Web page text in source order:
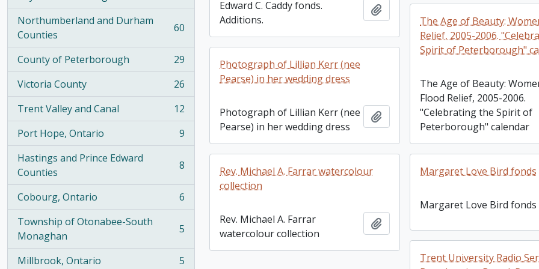
Northumberland and Durham
Counties
, 60 results 60
County of Peterborough
, 29 results
29
Victoria County
, 26 results
26
Trent Valley and Canal
, 12 results
12
Port Hope, Ontario
, 9 results
9
Hastings and Prince Edward
Counties
, 8 results 8
Cobourg, Ontario
, 6 results
6
Township of Otonabee-South
Monaghan
, 5 results 5
Millbrook, Ontario 5
Edward C. Caddy fonds.
Additions.
Add to clipboard
The Age of Beauty:
Relief, 2005-2006.
Spirit of Peterborough"
The Age of Beauty:
Flood Relief, 2005-2006.
"Celebrating the Spirit of
Peterborough" calendar
Photograph of Lillian Kerr (nee
Pearse) in her wedding dress
Photograph of Lillian Kerr (nee
Pearse) in her wedding dress
Add to clipboard
Rev. Michael A. Farrar watercolour
collection
Rev. Michael A. Farrar
watercolour collection
Margaret Love Bird fonds
Margaret Love Bird fonds
Trent University Radio